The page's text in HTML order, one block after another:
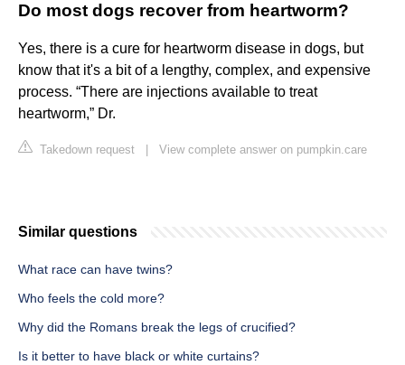
Do most dogs recover from heartworm?
Yes, there is a cure for heartworm disease in dogs, but
know that it's a bit of a lengthy, complex, and expensive
process. “There are injections available to treat
heartworm,” Dr.
Takedown request View complete answer on pumpkin.care
Similar questions
What race can have twins?
Who feels the cold more?
Why did the Romans break the legs of crucified?
Is it better to have black or white curtains?